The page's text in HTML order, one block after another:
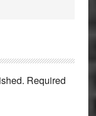
Required